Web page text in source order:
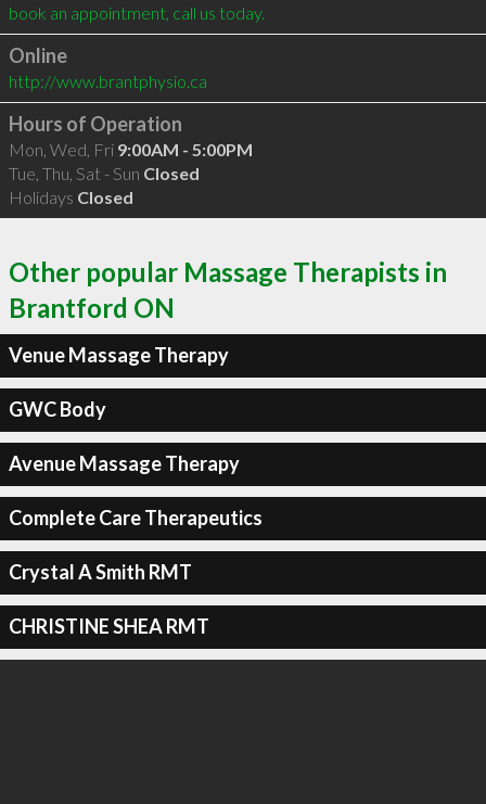
book an appointment, call us today.
Online
http://www.brantphysio.ca
Hours of Operation
Mon, Wed, Fri 9:00AM - 5:00PM
Tue, Thu, Sat - Sun Closed
Holidays Closed
Other popular Massage Therapists in
Brantford ON
Venue Massage Therapy
GWC Body
Avenue Massage Therapy
Complete Care Therapeutics
Crystal A Smith RMT
CHRISTINE SHEA RMT